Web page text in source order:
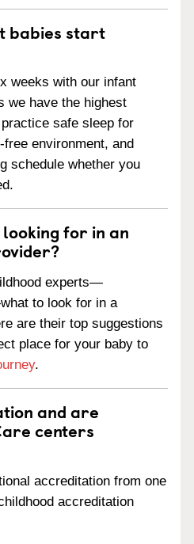
babies start
weeks with our infant
we have the highest
safe sleep for
environment, and
schedule whether you
for in an
experts—
to look for in a
are their top suggestions
place for your baby to
.
and are
centers
accreditation from one
accreditation